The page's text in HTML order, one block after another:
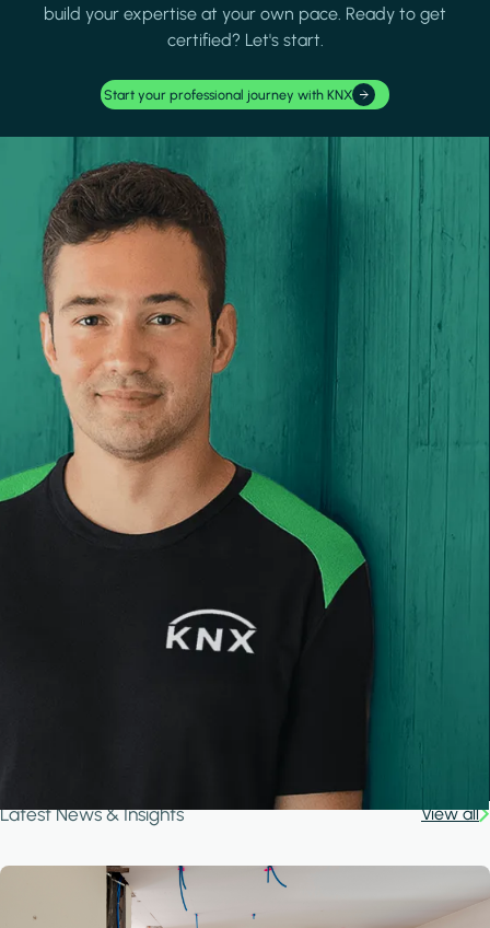
build your expertise at your own pace. Ready to get
certified? Let's start.
Start your professional journey with KNX
Latest News & Insights View all